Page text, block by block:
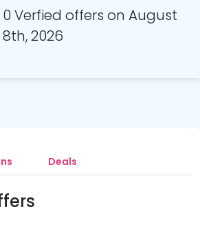
0 Verfied offers on August
8th, 2026
Deals